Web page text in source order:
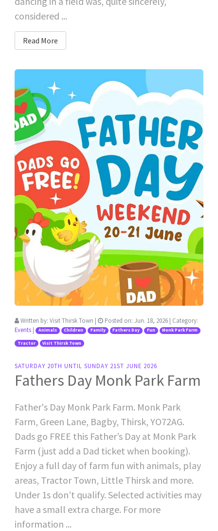
considered ...
Read More
Written by: Visit Thirsk Town | Posted on: Jun. 18, 2026 | Category:
Events | Animals Children Family Fathers Day Fun Monk Park Farm
Tractor Visit Thirsk Town
SATURDAY 20TH UNTIL SUNDAY 21ST JUNE 2026
Fathers Day Monk Park Farm
Father's Day Monk Park Farm. Monk Park
Farm, Green Lane, Bagby, Thirsk, YO72AG.
Dads go FREE this Father’s Day at Monk Park
Farm (just add a Dad ticket when booking).
Enjoy a full day of farm fun with animals, play
areas, Tractor Town, Little Thirsk and more.
Under 1s don’t qualify. Selected activities may
have a small extra charge. For more
information ...